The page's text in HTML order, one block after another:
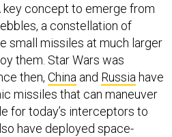
key concept to emerge from
a constellation of
small missiles at much larger
them. Star Wars was
then, China and Russia have
missiles that can maneuver
for today’s interceptors to
have deployed space-